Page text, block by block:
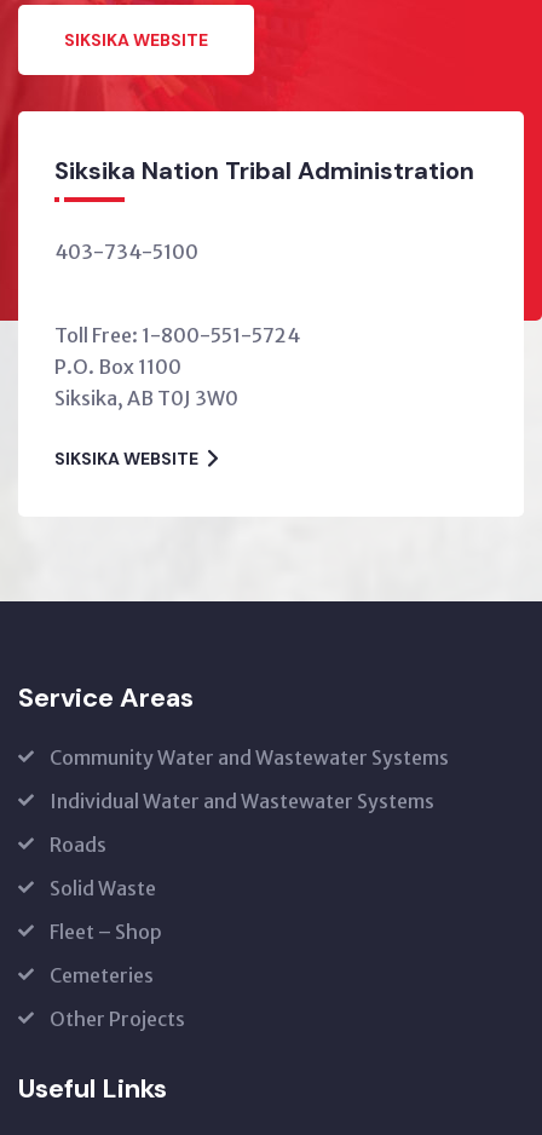
SIKSIKA WEBSITE
Tribal Administration
551-5724
3W0
Siksika
Service Areas
Community Water and Wastewater Systems
Individual Water and Wastewater Systems
Roads
Solid Waste
Fleet – Shop
Cemeteries
Other Projects
Useful Links